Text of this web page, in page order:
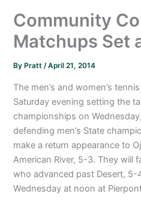
Community
Matchups Set
By Pratt/April 21, 2014
The men’s and women’s
Saturday evening setting the
championships on
defending men’s State
make a return appearance to
American River, 5-3. They will
who advanced past Desert,
Wednesday at noon at